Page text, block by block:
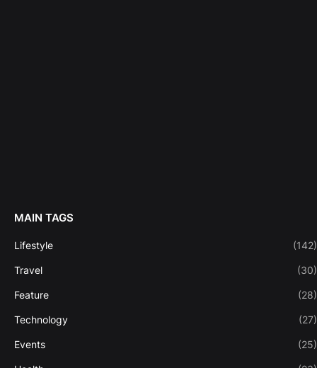
MAIN TAGS
Lifestyle (142)
Travel (30)
Feature (28)
Technology (27)
Events (25)